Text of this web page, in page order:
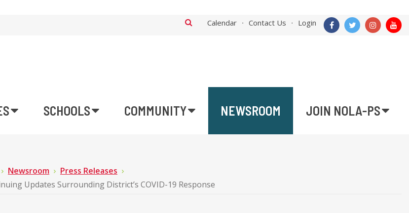
Calendar Contact Us Login
SCHOOLS COMMUNITY NEWSROOM JOIN NOLA-PS
Newsroom
Press Releases
Updates Surrounding District’s COVID-19 Response